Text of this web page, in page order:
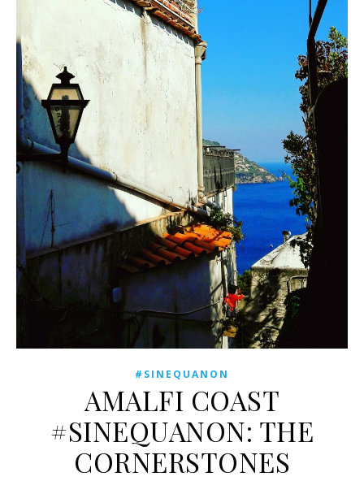
#SINEQUANON
AMALFI COAST
#SINEQUANON: THE
CORNERSTONES